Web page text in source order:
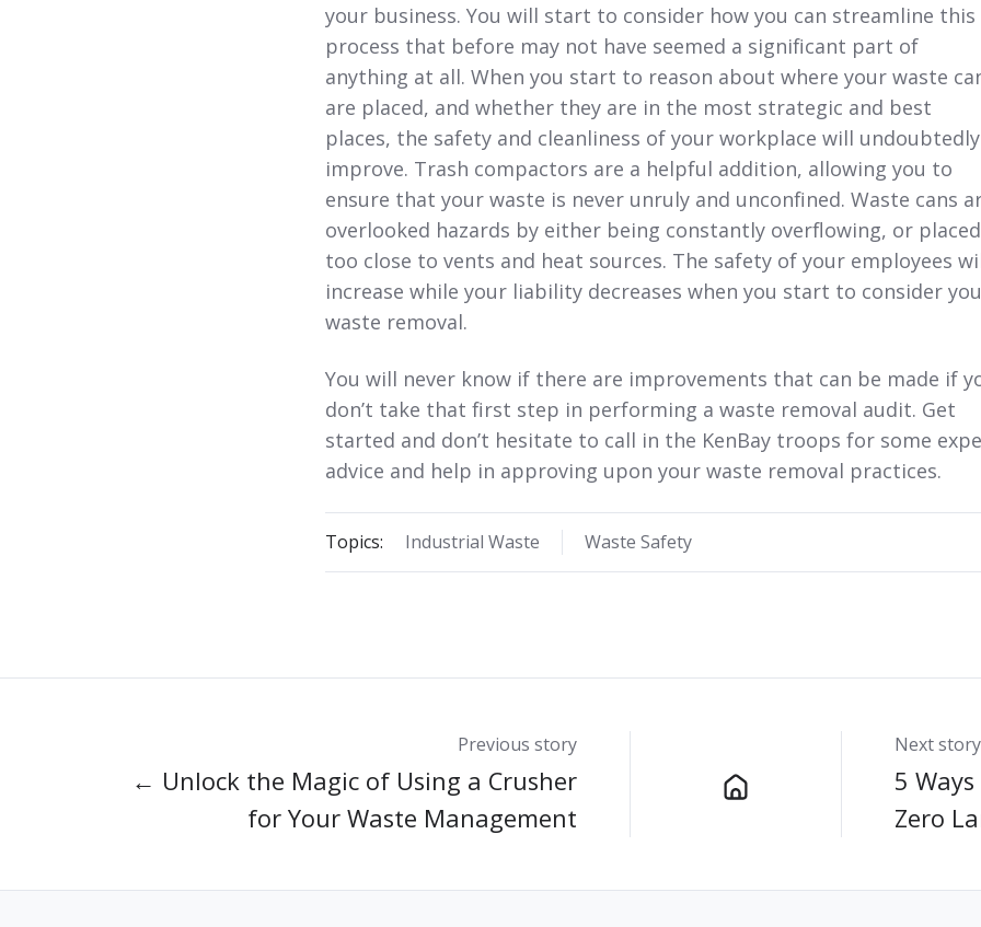
your business. You will start to consider how you can streamline this
process that before may not have seemed a significant part of
anything at all. When you start to reason about where your waste
are placed, and whether they are in the most strategic and best
places, the safety and cleanliness of your workplace will undoubtedly
improve. Trash compactors are a helpful addition, allowing you to
ensure that your waste is never unruly and unconfined. Waste cans
overlooked hazards by either being constantly overflowing, or placed
too close to vents and heat sources. The safety of your employees
increase while your liability decreases when you start to consider
waste removal.
You will never know if there are improvements that can be made if
don’t take that first step in performing a waste removal audit. Get
started and don’t hesitate to call in the KenBay troops for some
advice and help in approving upon your waste removal practices.
Topics: Industrial Waste Waste Safety
Previous story
← Unlock the Magic of Using a Crusher
for Your Waste Management
Next story
5
Zero